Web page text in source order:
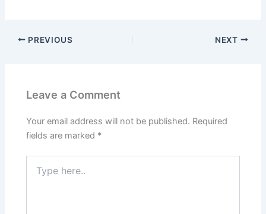
PREVIOUS NEXT
Leave a Comment
Your email address will not be published. Required
fields are marked *
here..